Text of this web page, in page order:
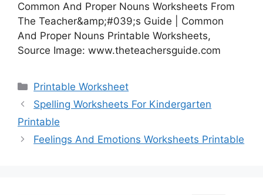
Common And Proper Nouns Worksheets From
The Teacher&amp;#039;s Guide | Common
And Proper Nouns Printable Worksheets,
Source Image: www.theteachersguide.com
Categories
Printable Worksheet
Spelling Worksheets For Kindergarten
Printable
Feelings And Emotions Worksheets Printable